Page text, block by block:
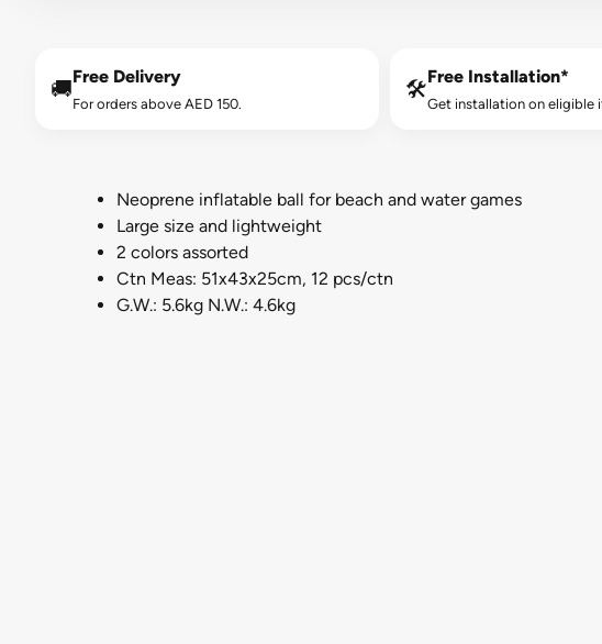
🚚
Free Delivery
For orders above AED 150.
🛠️
Free Installation*
Get installation on eligible
Neoprene inflatable ball for beach and water games
Large size and lightweight
2 colors assorted
Ctn Meas: 51x43x25cm, 12 pcs/ctn
G.W.: 5.6kg N.W.: 4.6kg